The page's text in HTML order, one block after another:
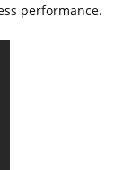
performance.